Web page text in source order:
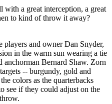
with a great interception, a great
to kind of throw it away?
players and owner Dan Snyder,
in the warm sun wearing a tie
Bernard Shaw. Zorn
-- burgundy, gold and
colors as the quarterbacks
see if they could adjust on the